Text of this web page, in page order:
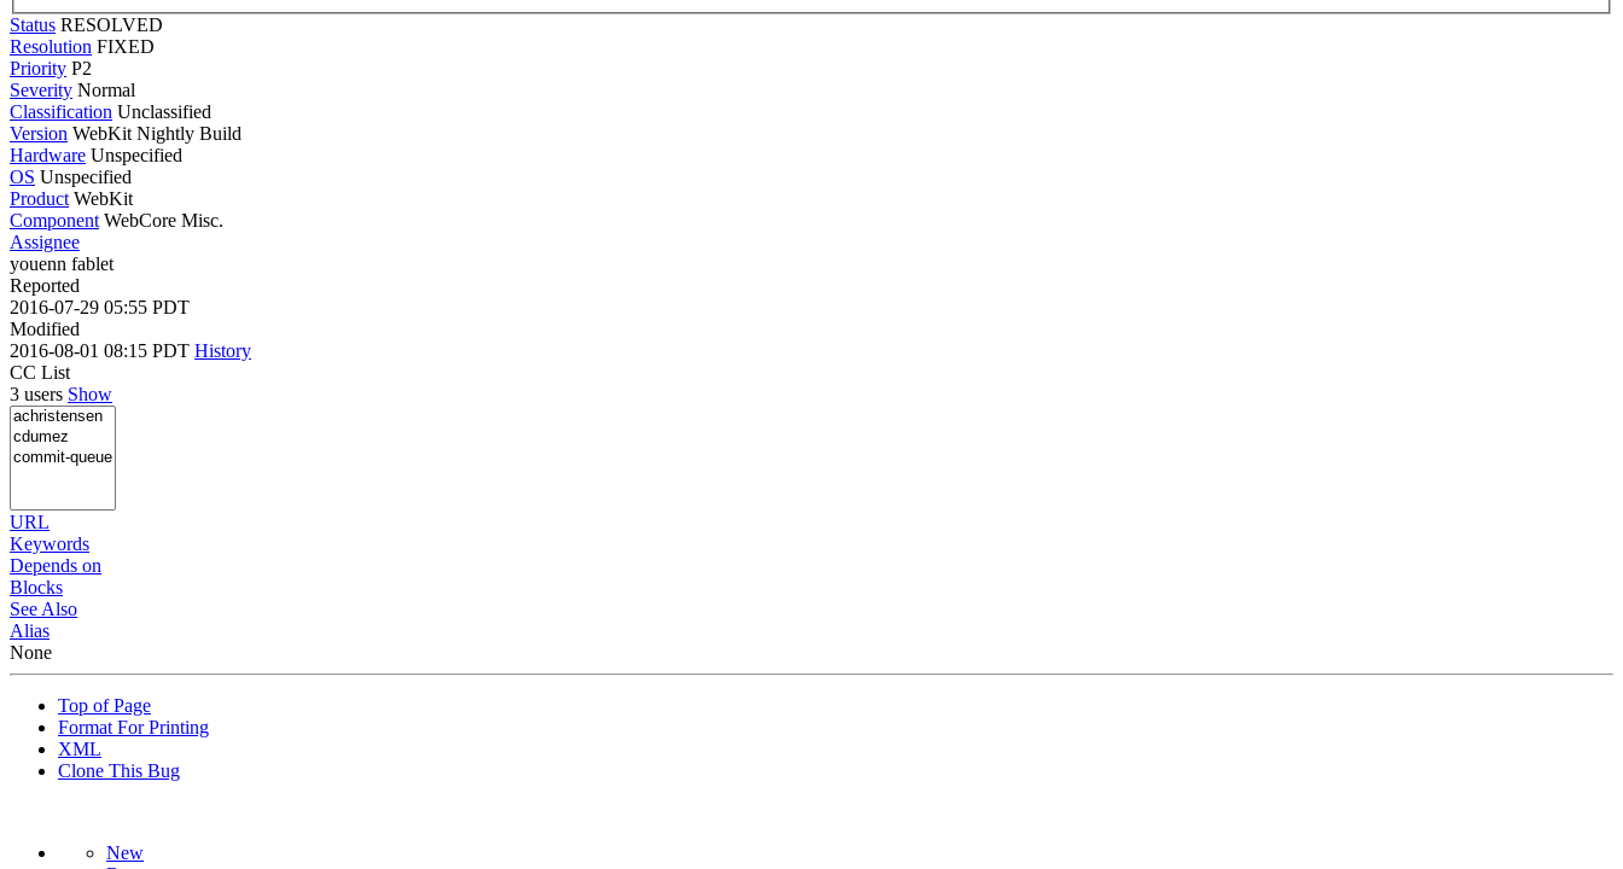
Status RESOLVED
Resolution FIXED
Priority P2
Severity Normal
Classification Unclassified
Version WebKit Nightly Build
Hardware Unspecified
OS Unspecified
Product WebKit
Component WebCore Misc.
Assignee
youenn fablet
Reported
2016-07-29 05:55 PDT
Modified
2016-08-01 08:15 PDT History
CC List
3 users Show
URL
Keywords
Depends on
Blocks
See Also
Alias
None
Top of Page
Format For Printing
XML
Clone This Bug
New